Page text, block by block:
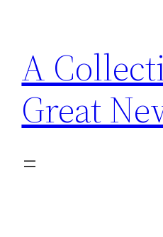
content
A
Great